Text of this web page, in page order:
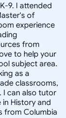
9. I attended
of
experience
from
to help your
subject area.
as a
classrooms,
I can also tutor
History and
from Columbia